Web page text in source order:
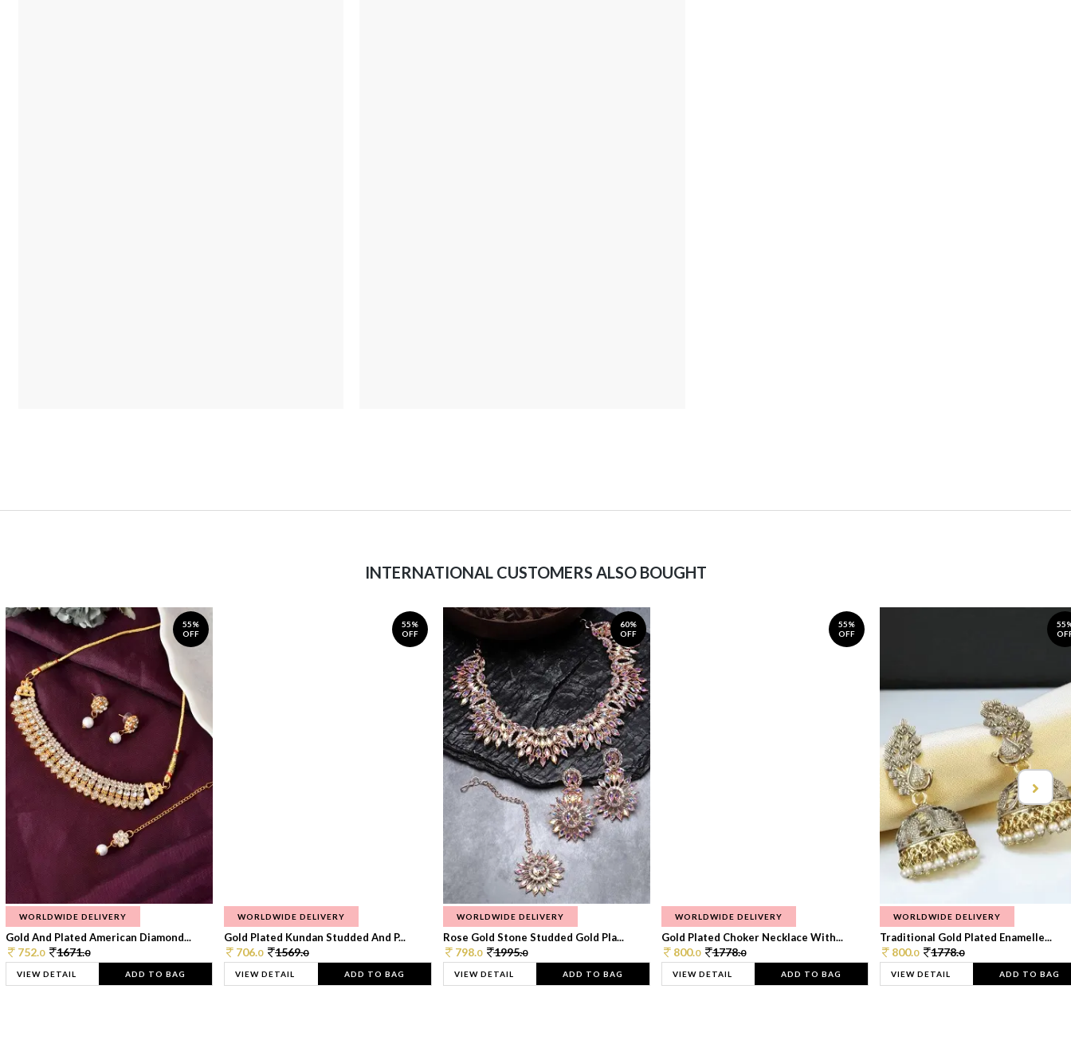
INTERNATIONAL CUSTOMERS ALSO BOUGHT
55%
OFF
WORLDWIDE DELIVERY
Gold And Plated American Diamond...
752.0 1671.0
VIEW DETAIL ADD TO BAG
55%
OFF
WORLDWIDE DELIVERY
Gold Plated Kundan Studded And P...
706.0 1569.0
VIEW DETAIL ADD TO BAG
60%
OFF
WORLDWIDE DELIVERY
Rose Gold Stone Studded Gold Pla...
798.0 1995.0
VIEW DETAIL ADD TO BAG
55%
OFF
WORLDWIDE DELIVERY
Gold Plated Choker Necklace With...
800.0 1778.0
VIEW DETAIL ADD TO BAG
WORLDWIDE DELIVERY
Traditional Gold Plated Enamelle...
800.0 1778.0
VIEW DETAIL ADD TO BAG